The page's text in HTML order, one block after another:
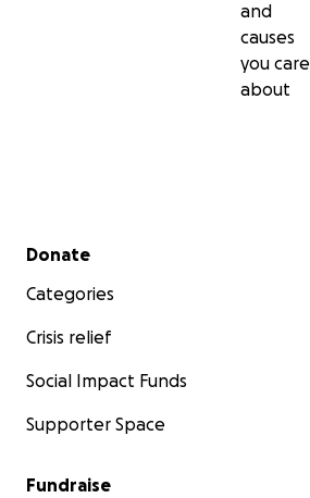
and
causes
you care
about
Secondary menu
Donate
Categories
Crisis relief
Social Impact Funds
Supporter Space
Fundraise